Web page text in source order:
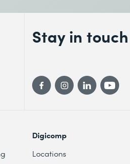
Stay in touch
Digicomp
Locations